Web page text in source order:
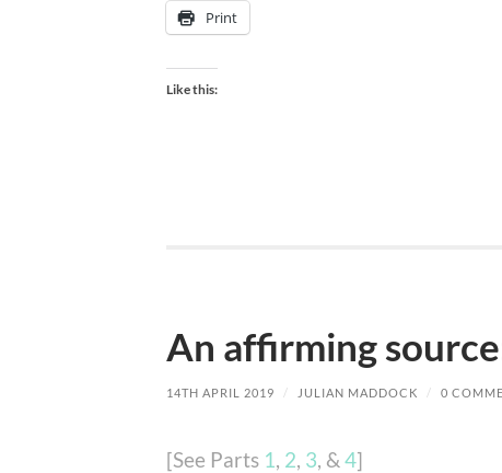
Print
Like this:
An affirming
14TH APRIL 2019 / JULIAN MADDOCK / 0
[See Parts 1, 2, 3, & 4]